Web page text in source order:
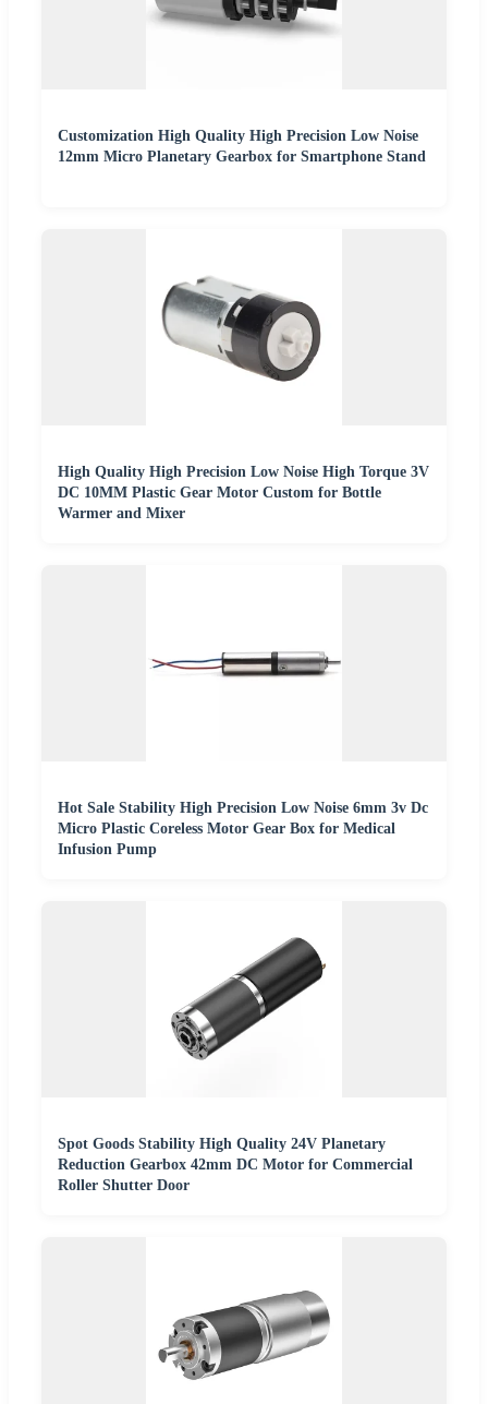
Customization High Quality High Precision Low Noise
12mm Micro Planetary Gearbox for Smartphone Stand
High Quality High Precision Low Noise High Torque 3V
DC 10MM Plastic Gear Motor Custom for Bottle
Warmer and Mixer
Hot Sale Stability High Precision Low Noise 6mm 3v Dc
Micro Plastic Coreless Motor Gear Box for Medical
Infusion Pump
Spot Goods Stability High Quality 24V Planetary
Reduction Gearbox 42mm DC Motor for Commercial
Roller Shutter Door